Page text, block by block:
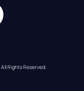
Rights Reserved.